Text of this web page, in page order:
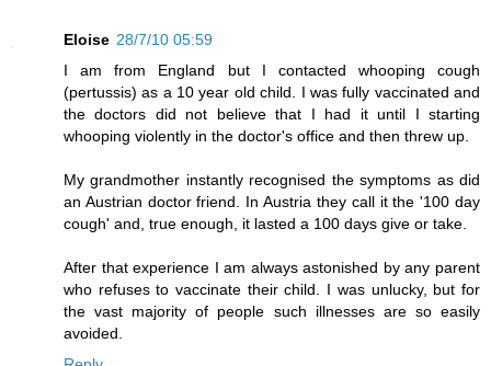
Eloise 28/7/10 05:59
I am from England but I contacted whooping cough
(pertussis) as a 10 year old child. I was fully vaccinated and
the doctors did not believe that I had it until I starting
whooping violently in the doctor's office and then threw up.
My grandmother instantly recognised the symptoms as did
an Austrian doctor friend. In Austria they call it the '100 day
cough' and, true enough, it lasted a 100 days give or take.
After that experience I am always astonished by any parent
who refuses to vaccinate their child. I was unlucky, but for
the vast majority of people such illnesses are so easily
avoided.